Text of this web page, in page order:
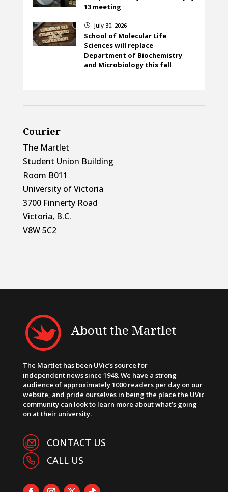
13 meeting
} July 30, 2026
School of Molecular Life
Sciences will replace
Department of Biochemistry
and Microbiology this fall
Courier
The Martlet
Student Union Building
Room B011
University of Victoria
3700 Finnerty Road
Victoria, B.C.
V8W 5C2
About the Martlet
The Martlet has been UVic’s source for
independent news since 1948. We have a strong
audience of approximately 1000 readers per day on our
website, and pride ourselves in being the place the UVic
community can look to learn more about what’s going
on at their university.
CONTACT US
CALL US